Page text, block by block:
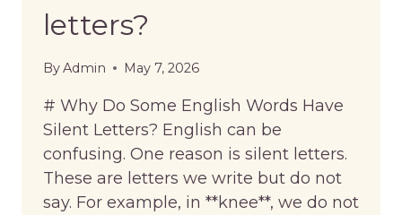
letters?
ByAdmin May 7, 2026
# Why Do Some English Words Have
Silent Letters? English can be
confusing. One reason is silent letters.
These are letters we write but do not
say. For example, in **knee**, we do not